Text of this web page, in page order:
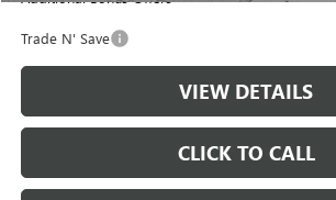
Trade N' Save
VIEW DETAILS
CLICK TO CALL